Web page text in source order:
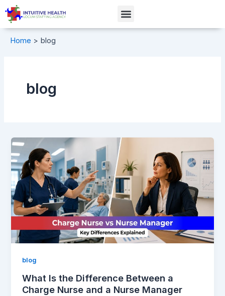
Skip
content
Menu
Home blog
blog
blog
What Is the Difference Between a
Charge Nurse and a Nurse Manager